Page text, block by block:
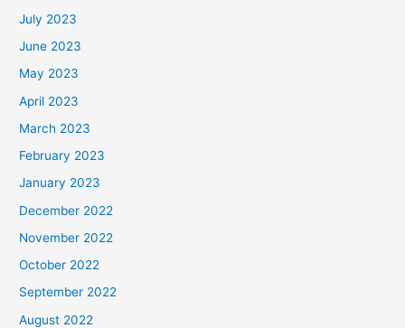
July 2023
June 2023
May 2023
April 2023
March 2023
February 2023
January 2023
December 2022
November 2022
October 2022
September 2022
August 2022